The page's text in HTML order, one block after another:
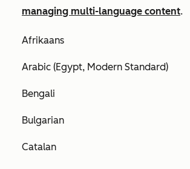
managing multi-language content.
Afrikaans
Arabic (Egypt, Modern Standard)
Bengali
Bulgarian
Catalan